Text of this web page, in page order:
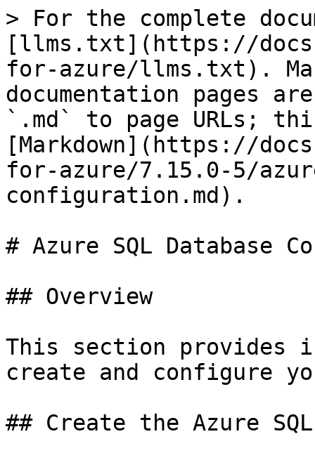
> For the complete
[llms.txt](https://
for-azure/llms.txt).
documentation pages
`.md` to page URLs;
[Markdown](https://
for-azure/7.15.0-5/
configuration.md).
# Azure SQL Database
## Overview
This section provides
create and configure
## Create the Azure